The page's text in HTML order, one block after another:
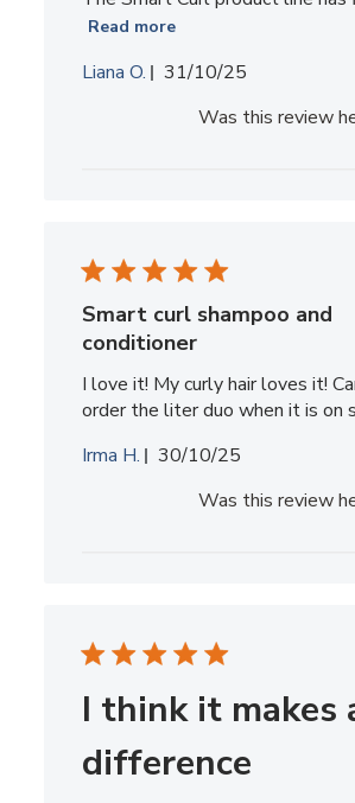
Read more
Liana O.
Published
31/10/25
Was this review
Smart curl shampoo and
conditioner
I love it! My curly hair loves it!
order the liter duo when it is on
Irma H.
Published
30/10/25
Was this review
I think it makes
difference